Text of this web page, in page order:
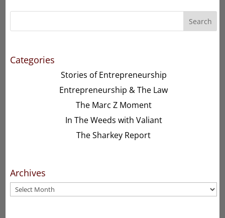
Search
Categories
Stories of Entrepreneurship
Entrepreneurship & The Law
The Marc Z Moment
In The Weeds with Valiant
The Sharkey Report
Archives
Archives